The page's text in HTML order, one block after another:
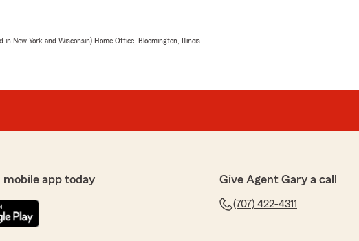
New York and Wisconsin) Home Office, Bloomington, Illinois.
app today Give Agent Gary a call
(707) 422-4311